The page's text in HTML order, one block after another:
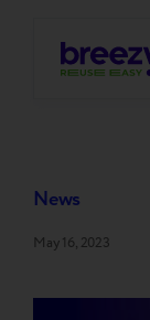
News
May 16, 2023